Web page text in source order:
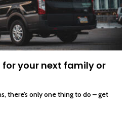
your next family or
there’s only one thing to do – get